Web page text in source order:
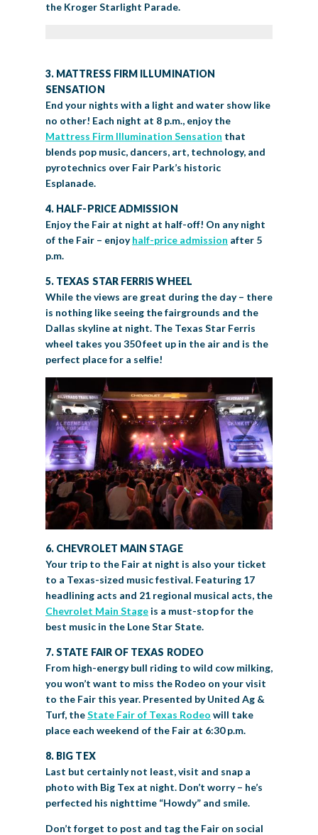
the Kroger Starlight Parade.
3. MATTRESS FIRM ILLUMINATION
SENSATION
End your nights with a light and water show like
no other! Each night at 8 p.m., enjoy the
Mattress Firm Illumination Sensation that
blends pop music, dancers, art, technology, and
pyrotechnics over Fair Park’s historic
Esplanade.
4. HALF-PRICE ADMISSION
Enjoy the Fair at night at half-off! On any night
of the Fair – enjoyhalf-price admission after 5
p.m.
5. TEXAS STAR FERRIS WHEEL
While the views are great during the day – there
is nothing like seeing the fairgrounds and the
Dallas skyline at night. The Texas Star Ferris
wheel takes you 350 feet up in the air and is the
perfect place for a selfie!
6. CHEVROLET MAIN STAGE
Your trip to the Fair at night is also your ticket
to a Texas-sized music festival. Featuring 17
headlining acts and 21 regional musical acts, the
Chevrolet Main Stage is a must-stop for the
best music in the Lone Star State.
7. STATE FAIR OF TEXAS RODEO
From high-energy bull riding to wild cow milking,
you won’t want to miss the Rodeo on your visit
to the Fair this year. Presented by United Ag &
Turf, theState Fair of Texas Rodeo will take
place each weekend of the Fair at 6:30 p.m.
8. BIG TEX
Last but certainly not least, visit and snap a
photo with Big Tex at night. Don’t worry – he’s
perfected his nighttime “Howdy” and smile.
Don’t forget to post and tag the Fair on social